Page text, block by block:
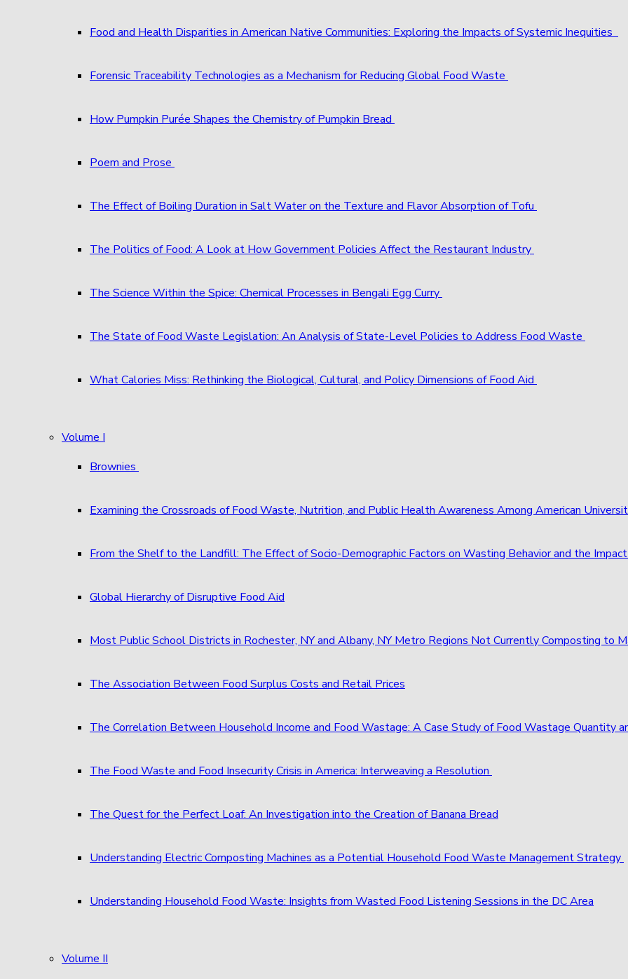
Food and Health Disparities in American Native Communities: Exploring the Impacts of Systemic Inequities
Forensic Traceability Technologies as a Mechanism for Reducing Global Food Waste
How Pumpkin Purée Shapes the Chemistry of Pumpkin Bread
Poem and Prose
The Effect of Boiling Duration in Salt Water on the Texture and Flavor Absorption of Tofu
The Politics of Food: A Look at How Government Policies Affect the Restaurant Industry
The Science Within the Spice: Chemical Processes in Bengali Egg Curry
The State of Food Waste Legislation: An Analysis of State-Level Policies to Address Food Waste
What Calories Miss: Rethinking the Biological, Cultural, and Policy Dimensions of Food Aid
Volume I
Brownies
Examining the Crossroads of Food Waste, Nutrition, and Public Health Awareness Among American
From the Shelf to the Landfill: The Effect of Socio-Demographic Factors on Wasting Behavior and the
Global Hierarchy of Disruptive Food Aid
Most Public School Districts in Rochester, NY and Albany, NY Metro Regions Not Currently Composting to
The Association Between Food Surplus Costs and Retail Prices
The Correlation Between Household Income and Food Wastage: A Case Study of Food Wastage Quantity
The Food Waste and Food Insecurity Crisis in America: Interweaving a Resolution
The Quest for the Perfect Loaf: An Investigation into the Creation of Banana Bread
Understanding Electric Composting Machines as a Potential Household Food Waste Management Strategy
Understanding Household Food Waste: Insights from Wasted Food Listening Sessions in the DC Area
Volume II